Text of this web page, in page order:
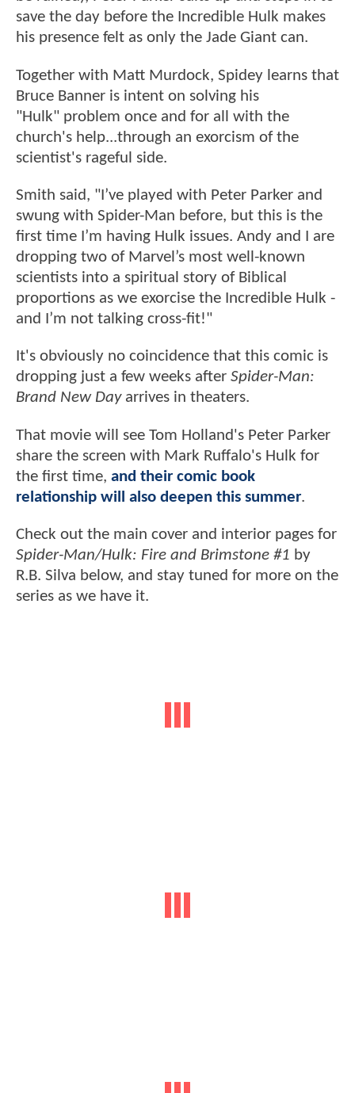
save the day before the Incredible Hulk makes
his presence felt as only the Jade Giant can.
Together with Matt Murdock, Spidey learns that
Bruce Banner is intent on solving his
"Hulk" problem once and for all with the
church's help...through an exorcism of the
scientist's rageful side.
Smith said, "I’ve played with Peter Parker and
swung with Spider-Man before, but this is the
first time I’m having Hulk issues. Andy and I are
dropping two of Marvel’s most well-known
scientists into a spiritual story of Biblical
proportions as we exorcise the Incredible Hulk -
and I’m not talking cross-fit!"
It's obviously no coincidence that this comic is
dropping just a few weeks after Spider-Man:
Brand New Dayarrives in theaters.
That movie will see Tom Holland's Peter Parker
share the screen with Mark Ruffalo's Hulk for
the first time, and their comic book
relationship will also deepen this summer.
Check out the main cover and interior pages for
Spider-Man/Hulk: Fire and Brimstone #1 by
R.B. Silva below, and stay tuned for more on the
series as we have it.